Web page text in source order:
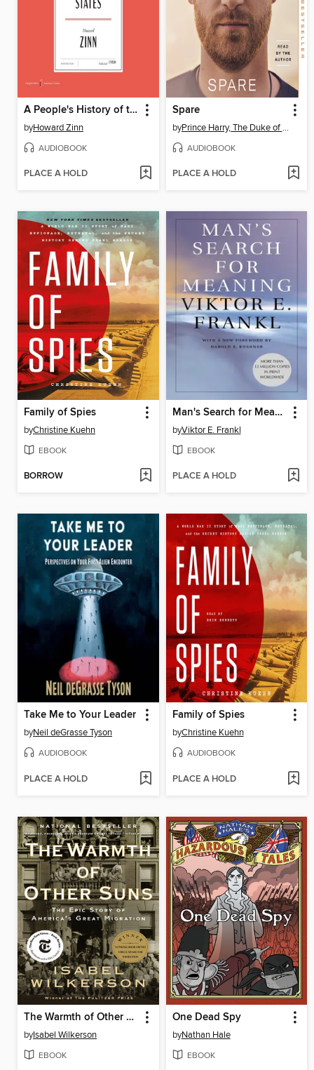
A People's History of the United States
byHoward Zinn
AUDIOBOOK
PLACE A HOLD
Spare
by Prince Harry, The Duke of Sussex
AUDIOBOOK
PLACE A HOLD
Family of Spies
byChristine Kuehn
EBOOK
BORROW
Man's Search for Meaning
byViktor E. Frankl
EBOOK
PLACE A HOLD
Take Me to Your Leader
byNeil deGrasse Tyson
AUDIOBOOK
PLACE A HOLD
Family of Spies
byChristine Kuehn
AUDIOBOOK
PLACE A HOLD
The Warmth of Other Suns
byIsabel Wilkerson
EBOOK
One Dead Spy
byNathan Hale
EBOOK